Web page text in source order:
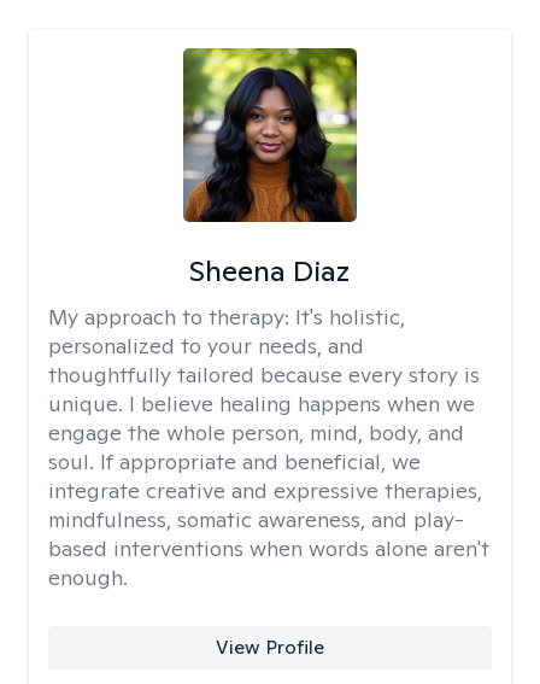
Sheena Diaz
My approach to therapy: It's holistic,
personalized to your needs, and
thoughtfully tailored because every story is
unique. I believe healing happens when we
engage the whole person, mind, body, and
soul. If appropriate and beneficial, we
integrate creative and expressive therapies,
mindfulness, somatic awareness, and play-
based interventions when words alone aren't
enough.
View Profile